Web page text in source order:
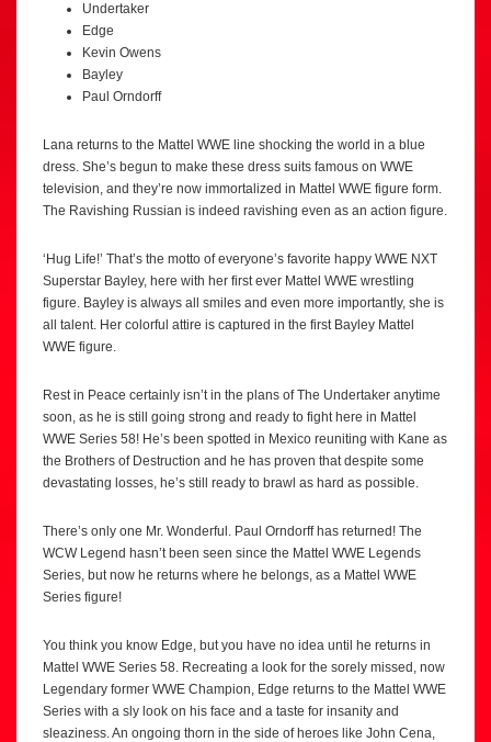
Undertaker
Edge
Kevin Owens
Bayley
Paul Orndorff
Lana returns to the Mattel WWE line shocking the world in a blue
dress. She’s begun to make these dress suits famous on WWE
television, and they’re now immortalized in Mattel WWE figure form.
The Ravishing Russian is indeed ravishing even as an action figure.
‘Hug Life!’ That’s the motto of everyone’s favorite happy WWE NXT
Superstar Bayley, here with her first ever Mattel WWE wrestling
figure. Bayley is always all smiles and even more importantly, she is
all talent. Her colorful attire is captured in the first Bayley Mattel
WWE figure.
Rest in Peace certainly isn’t in the plans of The Undertaker anytime
soon, as he is still going strong and ready to fight here in Mattel
WWE Series 58! He’s been spotted in Mexico reuniting with Kane as
the Brothers of Destruction and he has proven that despite some
devastating losses, he’s still ready to brawl as hard as possible.
There’s only one Mr. Wonderful. Paul Orndorff has returned! The
WCW Legend hasn’t been seen since the Mattel WWE Legends
Series, but now he returns where he belongs, as a Mattel WWE
Series figure!
You think you know Edge, but you have no idea until he returns in
Mattel WWE Series 58. Recreating a look for the sorely missed, now
Legendary former WWE Champion, Edge returns to the Mattel WWE
Series with a sly look on his face and a taste for insanity and
sleaziness. An ongoing thorn in the side of heroes like John Cena,